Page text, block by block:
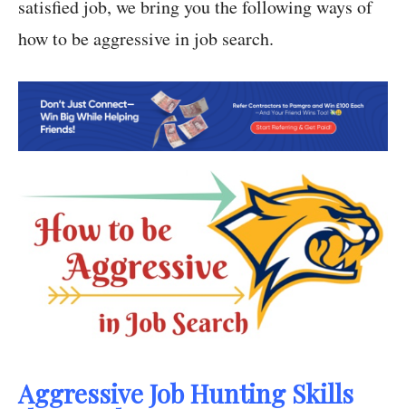
satisfied job, we bring you the following ways of
how to be aggressive in job search.
Aggressive Job Hunting Skills